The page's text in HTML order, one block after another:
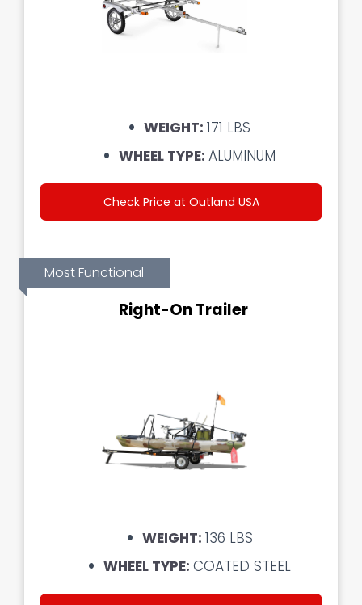
WEIGHT: 171 LBS
WHEEL TYPE: ALUMINUM
Check Price at Outland USA
Most Functional
Right-On Trailer
WEIGHT: 136 LBS
WHEEL TYPE: COATED STEEL